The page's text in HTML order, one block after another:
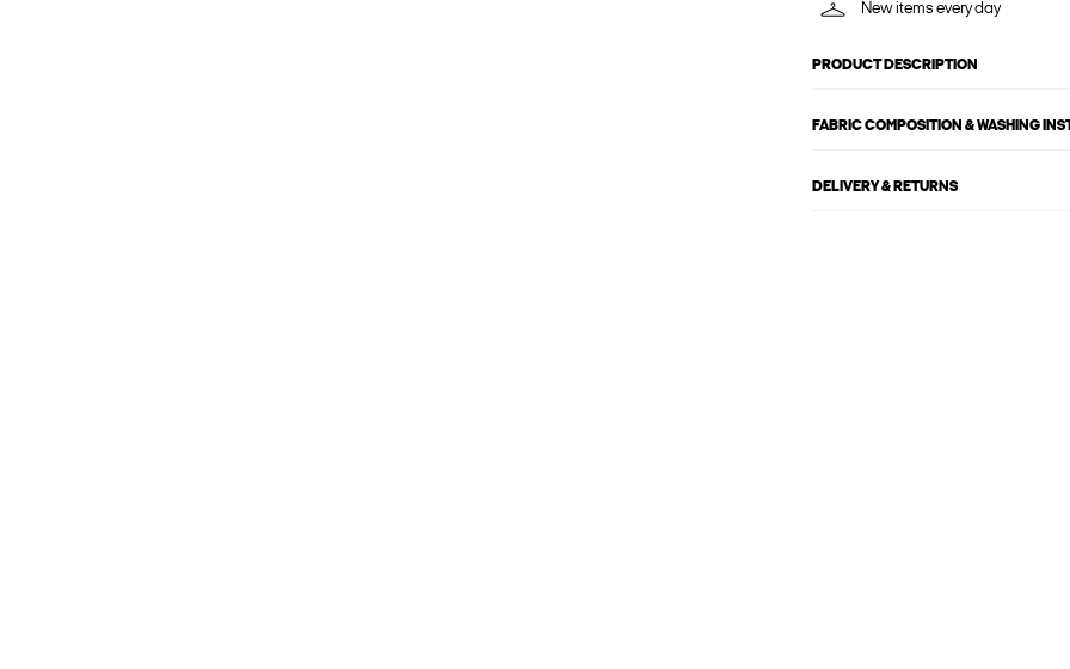
New items every day
PRODUCT DESCRIPTION
FABRIC COMPOSITION & WASHING
DELIVERY & RETURNS